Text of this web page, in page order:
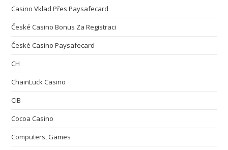
Casino Vklad Přes Paysafecard
České Casino Bonus Za Registraci
České Casino Paysafecard
CH
ChainLuck Casino
CIB
Cocoa Casino
Computers, Games